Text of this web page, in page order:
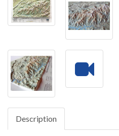
Description